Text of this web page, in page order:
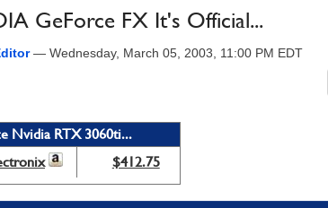
GeForce FX It's Official...
— Wednesday, March 05, 2003, 11:00 PM EDT
Nvidia RTX 3060ti...
$412.75